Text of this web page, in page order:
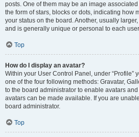
posts. One of them may be an image
the form of stars, blocks or dots, indicating how
your status on the board. Another, usually
and is generally unique or personal to each
Top
How do I display an avatar?
Within your User Control Panel, under “Profile”
one of the four following methods: Gravatar,
to the board administrator to enable avatars
avatars can be made available. If you are
board administrator.
Top